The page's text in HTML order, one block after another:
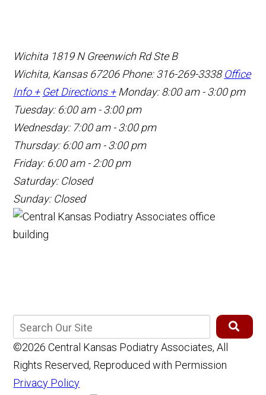
Wichita 1819 N Greenwich Rd Ste B
Wichita, Kansas 67206Phone: 316-269-3338 Office
Info + Get Directions + Monday: 8:00 am - 3:00 pm
Tuesday: 6:00 am - 3:00 pm
Wednesday: 7:00 am - 3:00 pm
Thursday: 6:00 am - 3:00 pm
Friday: 6:00 am - 2:00 pm
Saturday: Closed
Sunday: Closed
©2026 Central Kansas Podiatry Associates, All
Rights Reserved, Reproduced with Permission
Privacy Policy